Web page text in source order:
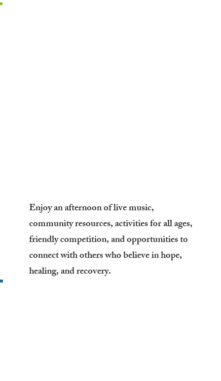
Enjoy an afternoon of live music,
community resources, activities for all ages,
friendly competition, and opportunities to
connect with others who believe in hope,
healing, and recovery.